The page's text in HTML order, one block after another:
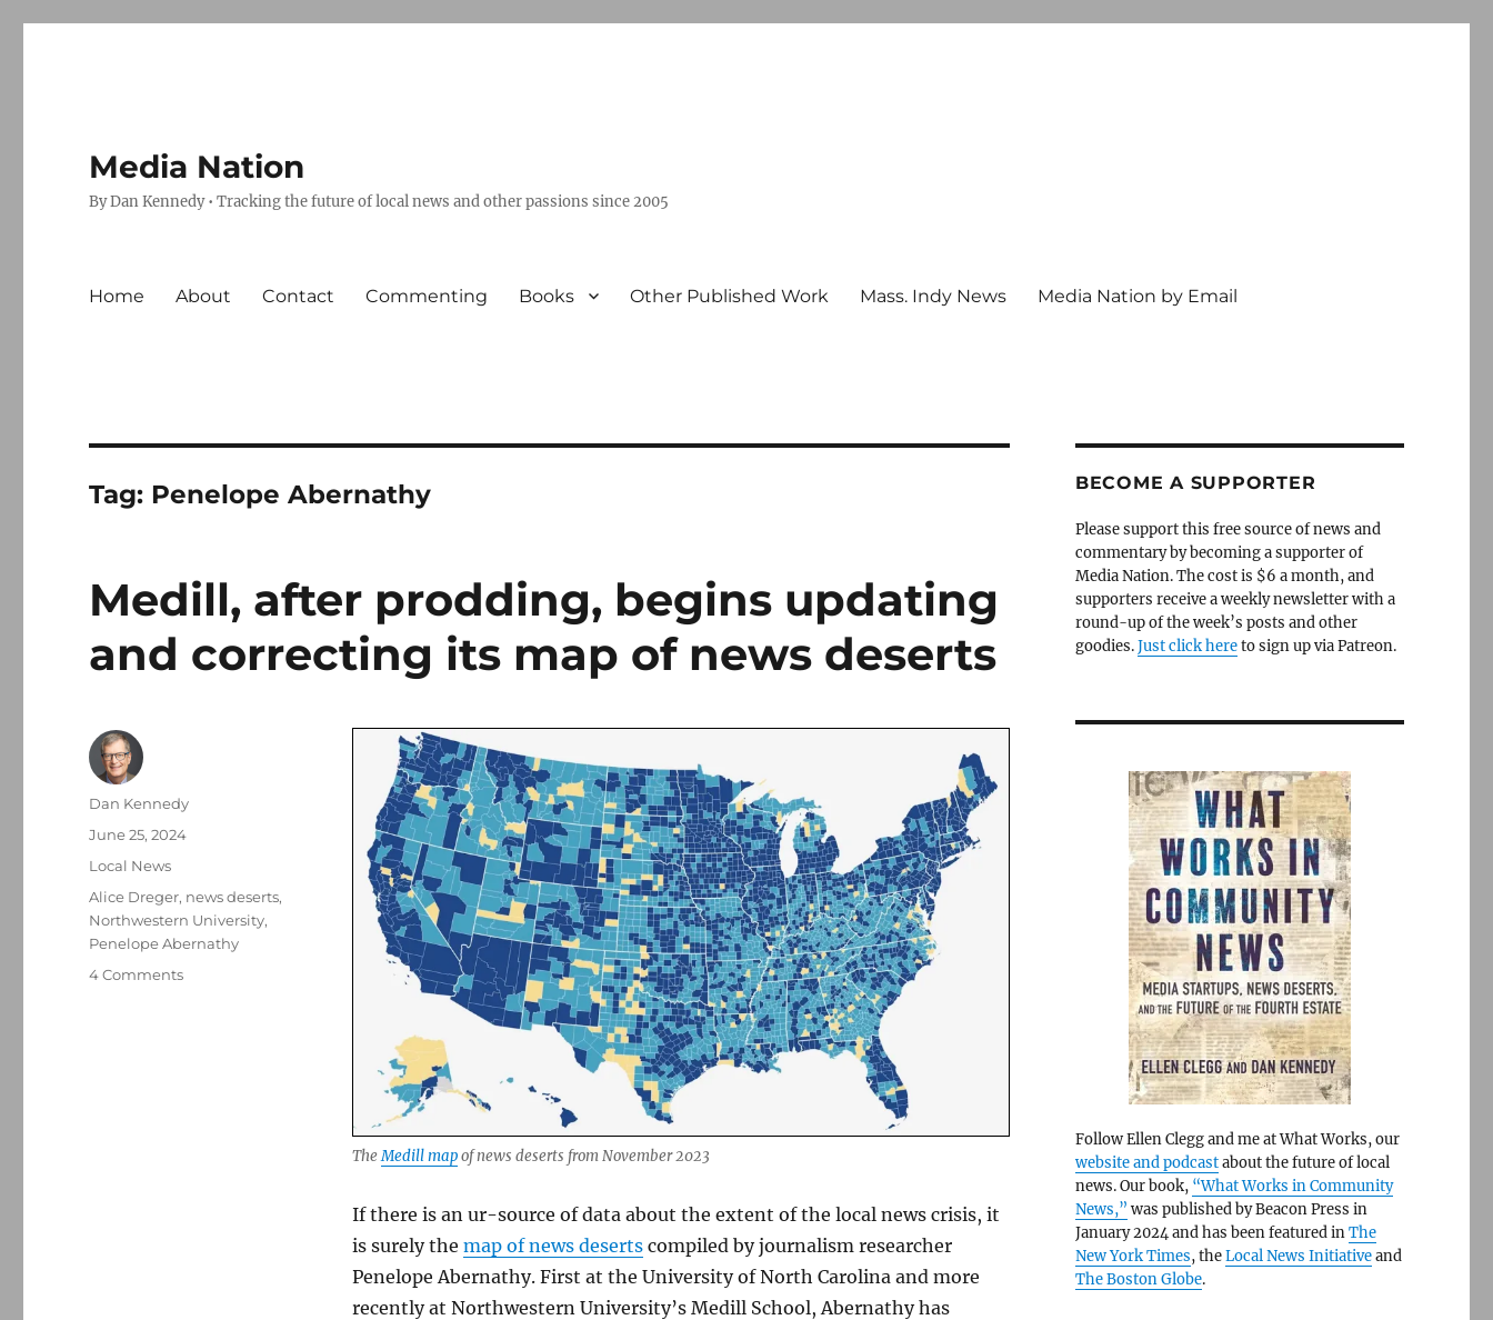
Media Nation
By Dan Kennedy • Tracking the future of local news and other passions since 2005
Home About Contact Commenting Books Other Published Work Mass. Indy News Media Nation by Email
Tag: Penelope Abernathy
Medill, after prodding, begins updating
and correcting its map of news deserts
TheMedill mapof news deserts from November 2023
If there is an ur-source of data about the extent of the local news crisis, it
is surely the map of news desertscompiled by journalism researcher
Penelope Abernathy. First at the University of North Carolina and more
recently at Northwestern University’s Medill School, Abernathy has
Author
Dan Kennedy
Posted
June 25, 2024
Categories
Local News
Tags
Alice Dreger, news deserts,
Northwestern University,
Penelope Abernathy
4 Commentson
BECOME A SUPPORTER
Please support this free source of news and
commentary by becoming a supporter of
Media Nation. The cost is $6 a month, and
supporters receive a weekly newsletter with a
round-up of the week’s posts and other
goodies.Just click hereto sign up via Patreon.
Follow Ellen Clegg and me at What Works, our
website and podcastabout the future of local
news. Our book, “What Works in Community
News,” was published by Beacon Press in
January 2024 and has been featured inThe
New York Times, theLocal News Initiativeand
The Boston Globe.